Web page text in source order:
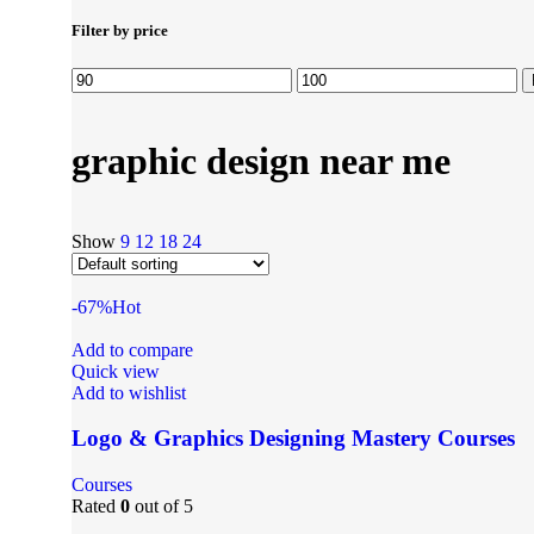
Filter by price
graphic design near me
Show 9 12 18 24
-67%Hot
Add to compare
Quick view
Add to wishlist
Logo & Graphics Designing Mastery Courses
Courses
Rated 0 out of 5